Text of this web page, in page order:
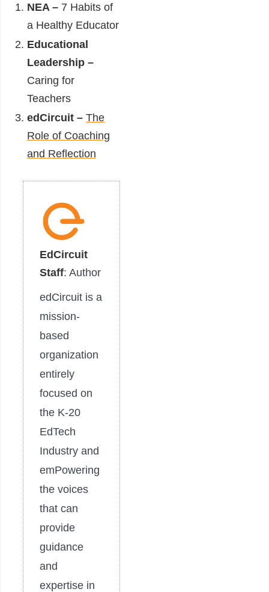
NEA – 7 Habits of
a Healthy Educator
Educational
Leadership –
Caring for
Teachers
edCircuit – The
Role of Coaching
and Reflection
EdCircuit
Staff: Author
edCircuit is a
mission-
based
organization
entirely
focused on
the K-20
EdTech
Industry and
emPowering
the voices
that can
provide
guidance
and
expertise in